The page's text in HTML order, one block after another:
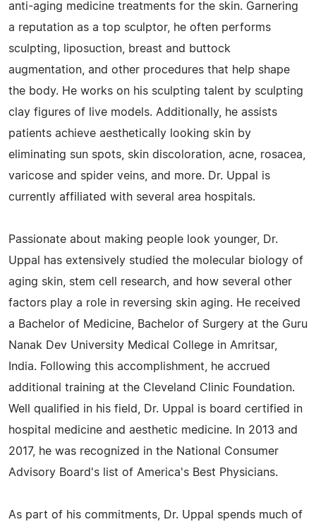
anti-aging medicine treatments for the skin. Garnering
a reputation as a top sculptor, he often performs
sculpting, liposuction, breast and buttock
augmentation, and other procedures that help shape
the body. He works on his sculpting talent by sculpting
clay figures of live models. Additionally, he assists
patients achieve aesthetically looking skin by
eliminating sun spots, skin discoloration, acne, rosacea,
varicose and spider veins, and more. Dr. Uppal is
currently affiliated with several area hospitals.
Passionate about making people look younger, Dr.
Uppal has extensively studied the molecular biology of
aging skin, stem cell research, and how several other
factors play a role in reversing skin aging. He received
a Bachelor of Medicine, Bachelor of Surgery at the Guru
Nanak Dev University Medical College in Amritsar,
India. Following this accomplishment, he accrued
additional training at the Cleveland Clinic Foundation.
Well qualified in his field, Dr. Uppal is board certified in
hospital medicine and aesthetic medicine. In 2013 and
2017, he was recognized in the National Consumer
Advisory Board's list of America's Best Physicians.
As part of his commitments, Dr. Uppal spends much of